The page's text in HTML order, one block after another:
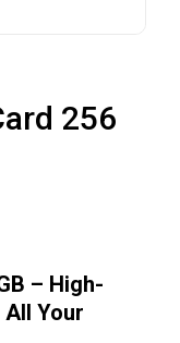
256
– High-
Your